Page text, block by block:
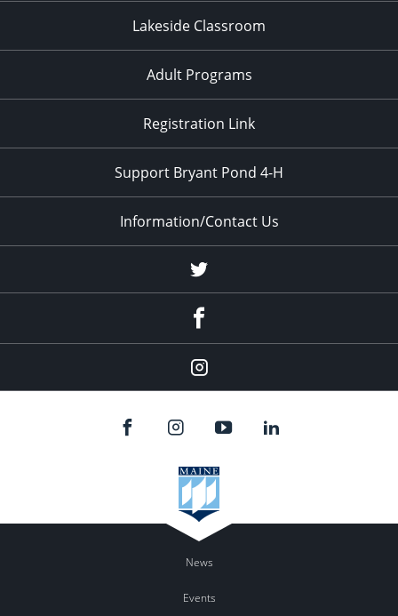
Lakeside Classroom
Adult Programs
Registration Link
Support Bryant Pond 4-H
Information/Contact Us
Twitter
Instagram
News
Events